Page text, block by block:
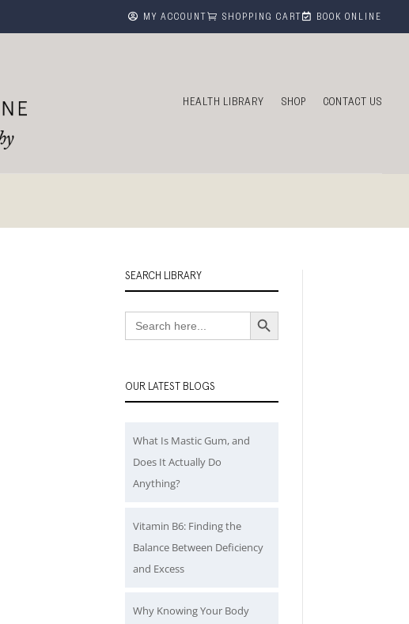
 MY ACCOUNT  SHOPPING CART BOOK ONLINE
HEALTH LIBRARY SHOP CONTACT US
SEARCH LIBRARY
Search
for:
Search Button
OUR LATEST BLOGS
What Is Mastic Gum, and
Does It Actually Do
Anything?
Vitamin B6: Finding the
Balance Between Deficiency
and Excess
Why Knowing Your Body